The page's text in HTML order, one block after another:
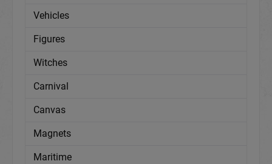
Vehicles
Figures
Witches
Carnival
Canvas
Magnets
Maritime